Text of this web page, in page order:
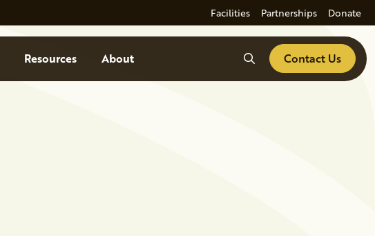
Facilities Partnerships Donate
Resources About SearchContact Us